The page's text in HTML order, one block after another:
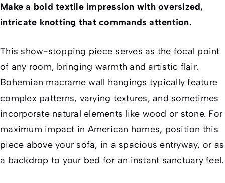
Make a bold textile impression with oversized,
intricate knotting that commands attention.
This show-stopping piece serves as the focal point
of any room, bringing warmth and artistic flair.
Bohemian macrame wall hangings typically feature
complex patterns, varying textures, and sometimes
incorporate natural elements like wood or stone. For
maximum impact in American homes, position this
piece above your sofa, in a spacious entryway, or as
a backdrop to your bed for an instant sanctuary feel.